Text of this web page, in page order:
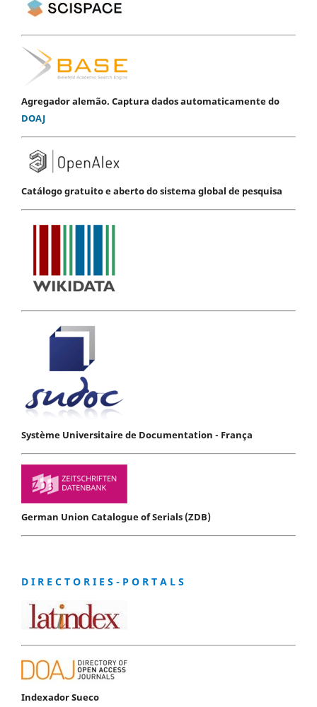
Agregador alemão. Captura dados automaticamente do
DOAJ
Catálogo gratuito e aberto do sistema global de pesquisa
Système Universitaire de Documentation - França
German Union Catalogue of Serials (ZDB)
D I R E C T O R I E S - P O R T A L S
Indexador Sueco